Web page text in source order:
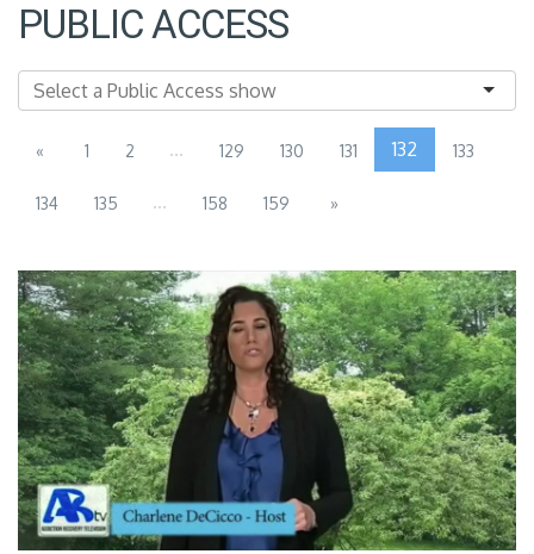
PUBLIC ACCESS
« 1 2 ... 129 130 131 132 133
134 135 ... 158 159 »